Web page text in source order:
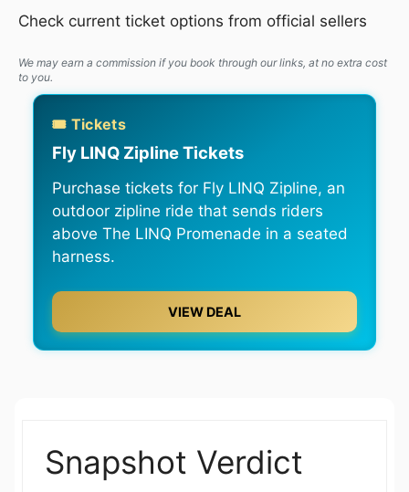
Check current ticket options from official sellers
We may earn a commission if you book through our links, at no extra cost
to you.
🎟️ Tickets
Fly LINQ Zipline Tickets
Purchase tickets for Fly LINQ Zipline, an
outdoor zipline ride that sends riders
above The LINQ Promenade in a seated
harness.
VIEW DEAL
Snapshot Verdict